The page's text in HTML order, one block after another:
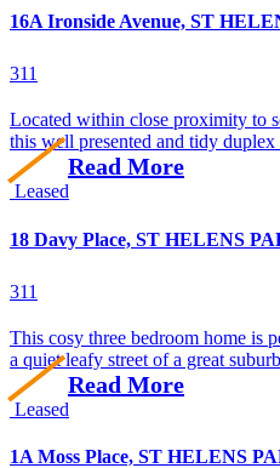
16A Ironside Avenue, ST
311
Located within close proximity to
this well presented and tidy
Read More
Leased
18 Davy Place, ST HELENS
311
This cosy three bedroom home is
a quiet leafy street of a great
Read More
Leased
1A Moss Place, ST HELENS